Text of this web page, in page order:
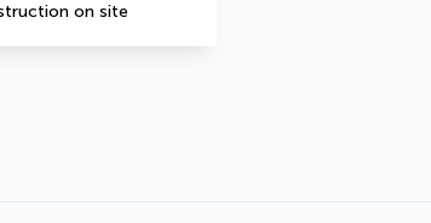
on site